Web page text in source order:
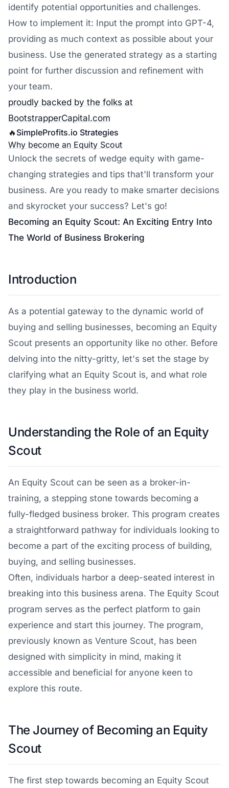
identify potential opportunities and challenges.
How to implement it: Input the prompt into GPT-4,
providing as much context as possible about your
business. Use the generated strategy as a starting
point for further discussion and refinement with
your team.
proudly backed by the folks at
BootstrapperCapital.com
🔥 SimpleProfits.io Strategies
Why become an Equity Scout
Unlock the secrets of wedge equity with game-
changing strategies and tips that'll transform your
business. Are you ready to make smarter decisions
and skyrocket your success? Let's go!
Becoming an Equity Scout: An Exciting Entry Into
The World of Business Brokering
Introduction
As a potential gateway to the dynamic world of
buying and selling businesses, becoming an Equity
Scout presents an opportunity like no other. Before
delving into the nitty-gritty, let's set the stage by
clarifying what an Equity Scout is, and what role
they play in the business world.
Understanding the Role of an Equity
Scout
An Equity Scout can be seen as a broker-in-
training, a stepping stone towards becoming a
fully-fledged business broker. This program creates
a straightforward pathway for individuals looking to
become a part of the exciting process of building,
buying, and selling businesses.
Often, individuals harbor a deep-seated interest in
breaking into this business arena. The Equity Scout
program serves as the perfect platform to gain
experience and start this journey. The program,
previously known as Venture Scout, has been
designed with simplicity in mind, making it
accessible and beneficial for anyone keen to
explore this route.
The Journey of Becoming an Equity
Scout
The first step towards becoming an Equity Scout